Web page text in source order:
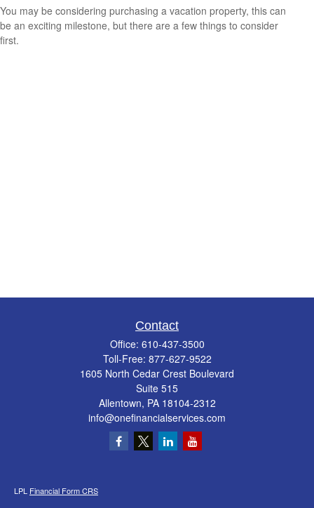
You may be considering purchasing a vacation property, this can
be an exciting milestone, but there are a few things to consider
first.
Contact
Office: 610-437-3500
Toll-Free: 877-627-9522
1605 North Cedar Crest Boulevard
Suite 515
Allentown, PA 18104-2312
info@onefinancialservices.com
LPL Financial Form CRS